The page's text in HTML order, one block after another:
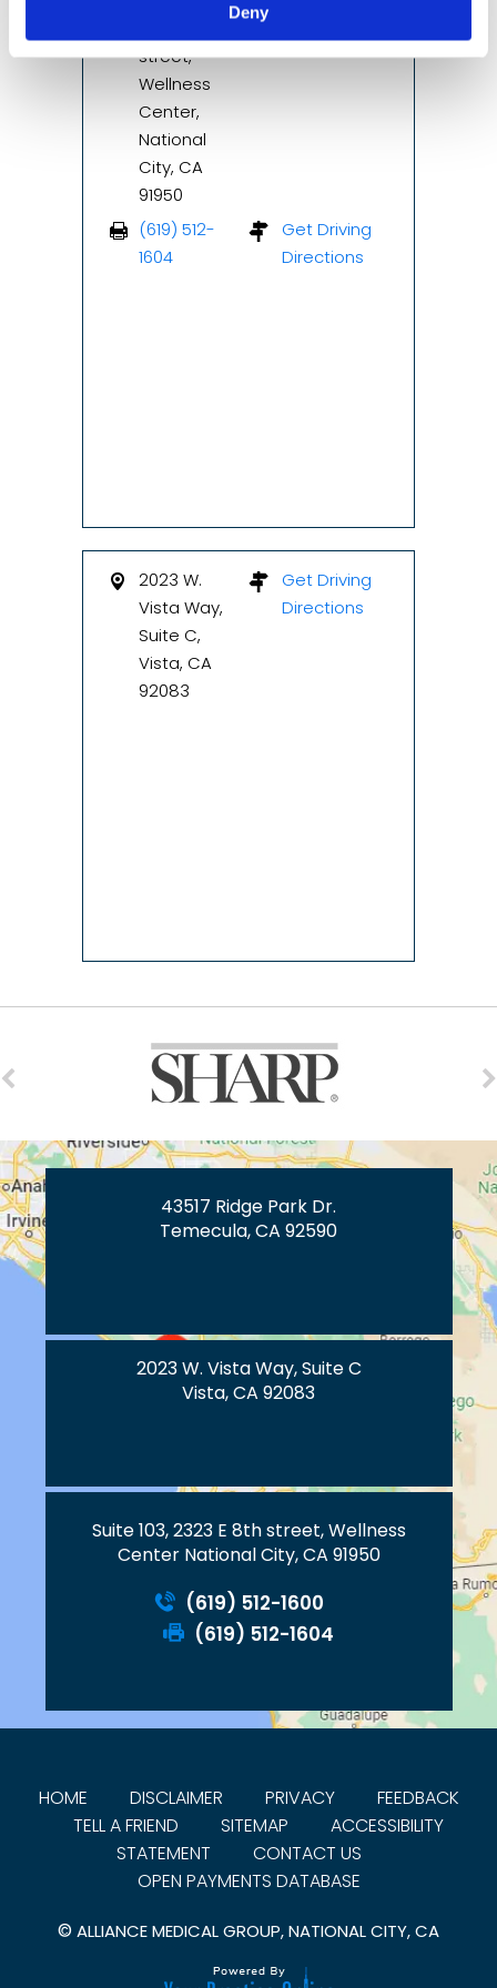
Deny
street,
Wellness
Center,
National
City, CA
91950
(619) 512-
1604
Get Driving
Directions
2023 W.
Vista Way,
Suite C,
Vista, CA
92083
Get Driving
Directions
43517 Ridge Park Dr.
Temecula, CA 92590
2023 W. Vista Way, Suite C
Vista, CA 92083
Suite 103, 2323 E 8th street, Wellness
Center National City, CA 91950
(619) 512-1600
(619) 512-1604
HOME DISCLAIMER PRIVACY
FEEDBACK
TELL A FRIEND
SITEMAP
ACCESSIBILITY
STATEMENT
CONTACT US
OPEN PAYMENTS DATABASE
©ALLIANCE MEDICAL GROUP, NATIONAL CITY, CA